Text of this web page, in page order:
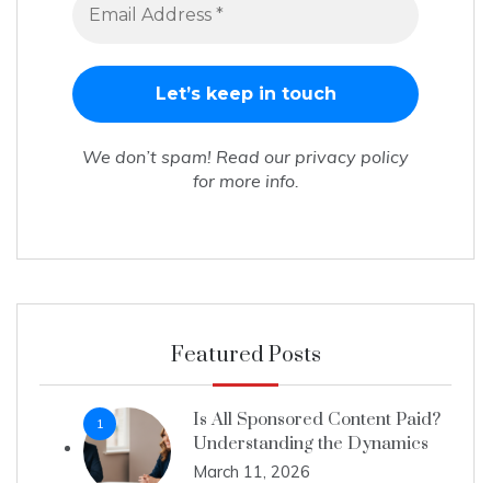
We don’t spam! Read our privacy policy
for more info.
Featured Posts
1
Is All Sponsored Content Paid?
Understanding the Dynamics
March 11, 2026